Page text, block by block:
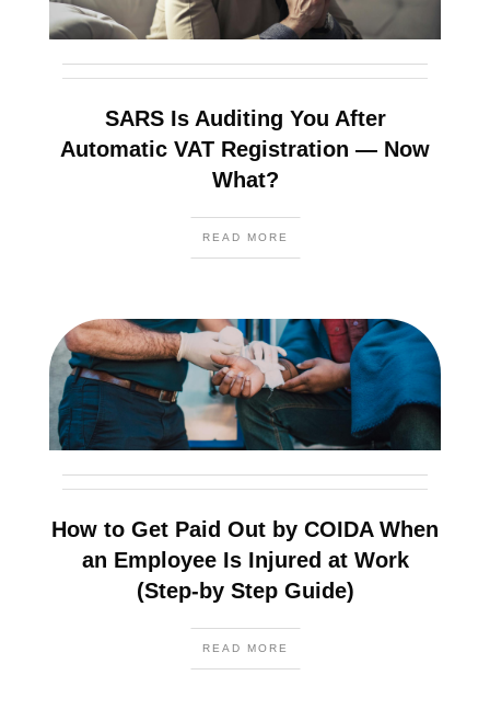
SARS Is Auditing You After
Automatic VAT Registration — Now
What?
READ MORE
How to Get Paid Out by COIDA When
an Employee Is Injured at Work
(Step-by Step Guide)
READ MORE